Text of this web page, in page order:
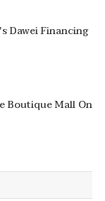
Dawei Financing
Boutique Mall On